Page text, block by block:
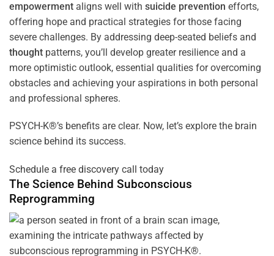
empowerment aligns well with suicide prevention efforts,
offering hope and practical strategies for those facing
severe challenges. By addressing deep-seated beliefs and
thought patterns, you’ll develop greater resilience and a
more optimistic outlook, essential qualities for overcoming
obstacles and achieving your aspirations in both personal
and professional spheres.
PSYCH-K®’s benefits are clear. Now, let’s explore the brain
science behind its success.
Schedule a free discovery call today
The Science Behind Subconscious
Reprogramming